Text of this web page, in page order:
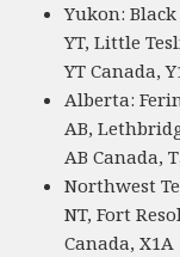
Yukon:
YT, Little
YT Canada,
Alberta:
AB,
AB Canada,
Northwest
NT, Fort
Canada, X1A